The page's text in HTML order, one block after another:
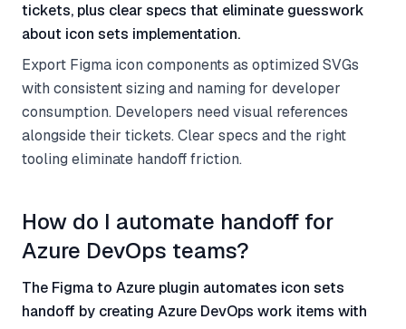
tickets, plus clear specs that eliminate guesswork
about icon sets implementation.
Export Figma icon components as optimized SVGs
with consistent sizing and naming for developer
consumption. Developers need visual references
alongside their tickets. Clear specs and the right
tooling eliminate handoff friction.
How do I automate handoff for
Azure DevOps teams?
The Figma to Azure plugin automates icon sets
handoff by creating Azure DevOps work items with